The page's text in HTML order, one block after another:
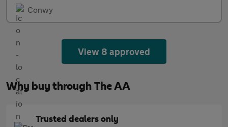
Conwy
View 8 approved
Why buy through The AA
Trusted dealers only